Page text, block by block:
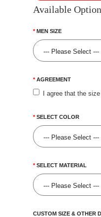
Available
MEN SIZE
AGREEMENT
I agree that the
SELECT COLOR
SELECT MATERIAL
CUSTOM SIZE & OTHER